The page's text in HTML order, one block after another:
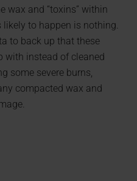
wax and “toxins” within
likely to happen is nothing.
to back up that these
with instead of cleaned
some severe burns,
compacted wax and